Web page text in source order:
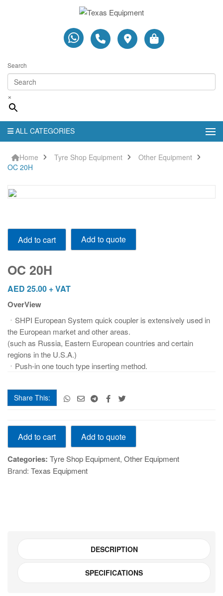
Search
×
ALL CATEGORIES
Home Tyre Shop Equipment
Other Equipment
OC 20H
OC
20H
quantity
Add to cart Add to quote
OC 20H
AED 25.00 + VAT
OverView
ㆍSHPI European System quick coupler is extensively used in
the European market and other areas.
(such as Russia, Eastern European countries and certain
regions in the U.S.A.)
ㆍPush-in one touch type inserting method.
Share This:
OC
20H
quantity
Add to cart Add to quote
Categories: Tyre Shop Equipment, Other Equipment
Brand: Texas Equipment
DESCRIPTION
SPECIFICATIONS